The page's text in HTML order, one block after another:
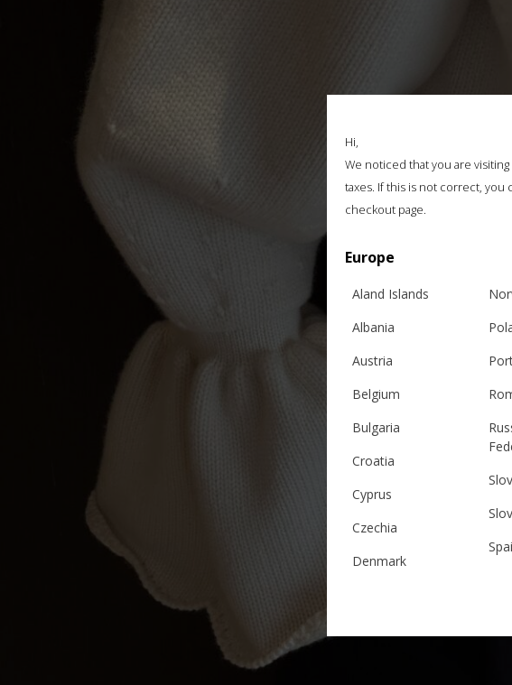
Hi,
We noticed that you are
taxes. If this is not correct,
checkout page.
Europe
Aland Islands
Albania
Austria
Belgium
Bulgaria
Croatia
Cyprus
Czechia
Denmark